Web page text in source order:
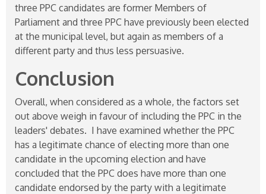
three PPC candidates are former Members of
Parliament and three PPC have previously been elected
at the municipal level, but again as members of a
different party and thus less persuasive.
Conclusion
Overall, when considered as a whole, the factors set
out above weigh in favour of including the PPC in the
leaders' debates. I have examined whether the PPC
has a legitimate chance of electing more than one
candidate in the upcoming election and have
concluded that the PPC does have more than one
candidate endorsed by the party with a legitimate